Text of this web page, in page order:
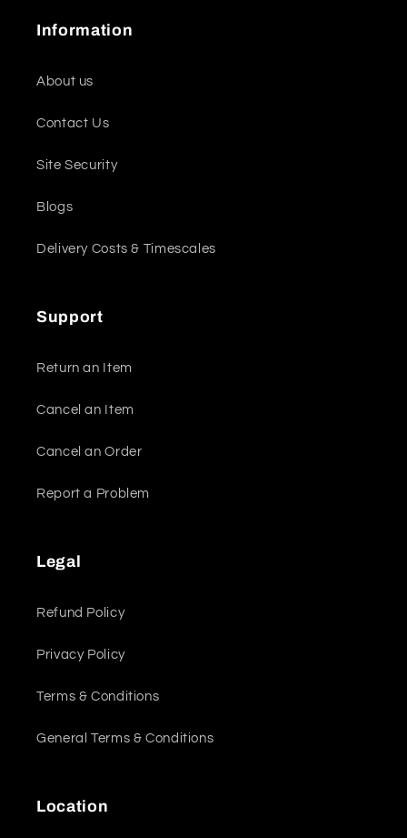
Information
About us
Contact Us
Site Security
Blogs
Delivery Costs & Timescales
Support
Return an Item
Cancel an Item
Cancel an Order
Report a Problem
Legal
Refund Policy
Privacy Policy
Terms & Conditions
General Terms & Conditions
Location